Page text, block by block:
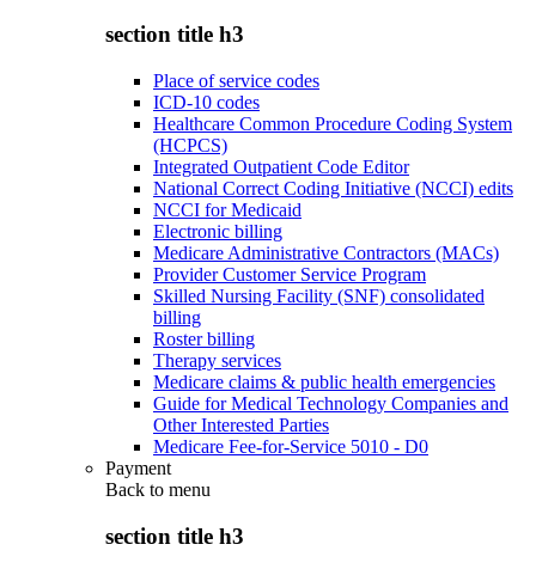
section title h3
Place of service codes
ICD-10 codes
Healthcare Common Procedure Coding System
(HCPCS)
Integrated Outpatient Code Editor
National Correct Coding Initiative (NCCI) edits
NCCI for Medicaid
Electronic billing
Medicare Administrative Contractors (MACs)
Provider Customer Service Program
Skilled Nursing Facility (SNF) consolidated
billing
Roster billing
Therapy services
Medicare claims & public health emergencies
Guide for Medical Technology Companies and
Other Interested Parties
Medicare Fee-for-Service 5010 - D0
Payment
Back to menu
section title h3